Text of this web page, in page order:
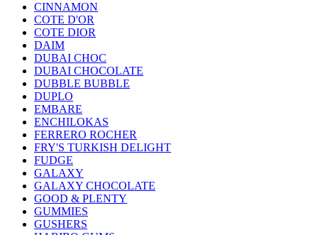
CINNAMON
COTE D'OR
COTE DIOR
DAIM
DUBAI CHOC
DUBAI CHOCOLATE
DUBBLE BUBBLE
DUPLO
EMBARE
ENCHILOKAS
FERRERO ROCHER
FRY'S TURKISH DELIGHT
FUDGE
GALAXY
GALAXY CHOCOLATE
GOOD & PLENTY
GUMMIES
GUSHERS